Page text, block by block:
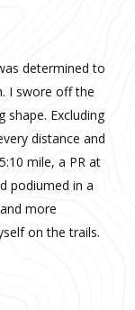
determined to
I swore off the
shape. Excluding
distance and
mile, a PR at
podiumed in a
more
on the trails.
Sand